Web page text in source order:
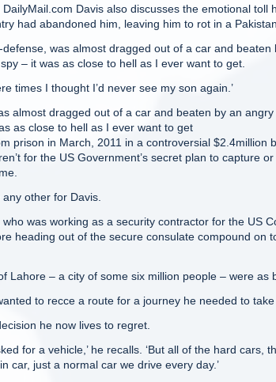
Davis also discusses the emotional
had abandoned him, leaving him to rot in a
defense, was almost dragged out of a car and
– it was as close to hell as I ever want to get.
times I thought I’d never see my son again.’
almost dragged out of a car and beaten by an
as close to hell as I ever want to get
prison in March, 2011 in a controversial $2.4million
for the US Government’s secret plan to capture
other for Davis.
was working as a security contractor for the US
heading out of the secure consulate compound on
Lahore – a city of some six million people – were as
to recce a route for a journey he needed to
he now lives to regret.
for a vehicle,’ he recalls. ‘But all of the hard
car, just a normal car we drive every day.’